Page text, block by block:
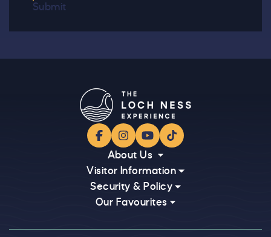
Submit
Facebook
Instagram
YouTube
TikTok
About Us
Visitor Information
Security & Policy
Our Favourites